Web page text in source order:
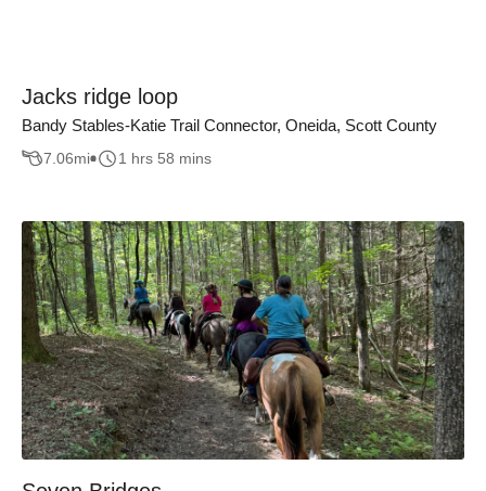
Jacks ridge loop
Bandy Stables-Katie Trail Connector, Oneida, Scott County
7.06mi 1 hrs 58 mins